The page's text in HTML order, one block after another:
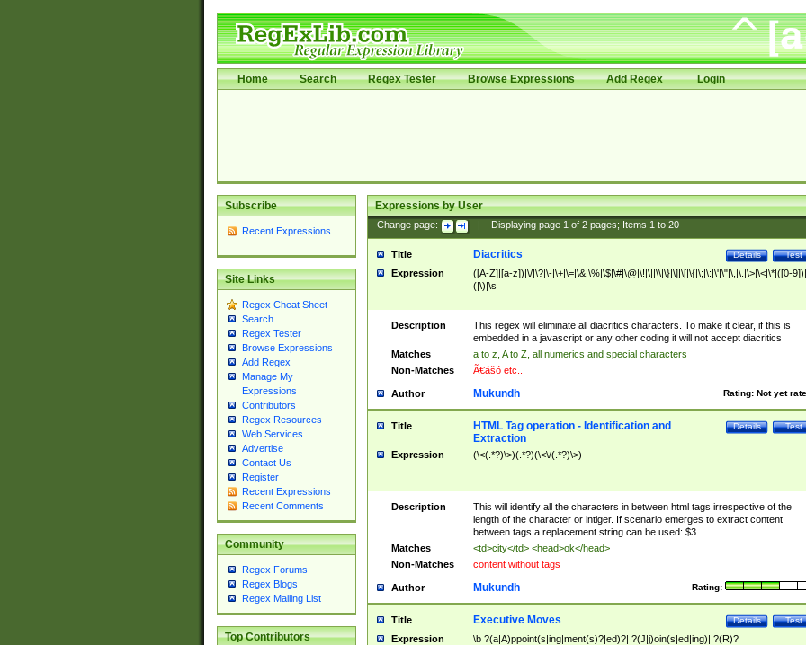
Home Search Regex Tester Browse Expressions Add Regex Login
Subscribe
Recent Expressions
Site Links
Regex Cheat Sheet
Search
Regex Tester
Browse Expressions
Add Regex
Manage My
Expressions
Contributors
Regex Resources
Web Services
Advertise
Contact Us
Register
Recent Expressions
Recent Comments
Community
Regex Forums
Regex Blogs
Regex Mailing List
Top Contributors
Expressions by User
Change page: Displaying page 1of 2pages; Items 1to 20
Title Test
Details
Diacritics
Expression
([A-Z]|[a-z])|\/|\?|\-|\+|\=|\&|\%|\$|\#|\@|\!|\||\\|\}|\]|\[|\{|\;|\:|\'|\"|\,|\.|\>|\<|\*|([0-
(|\)|\s
Description
This regex will eliminate all diacritics characters. To make it clear, if this is
embedded in a javascript or any other coding it will not accept diacritics
Matches
a to z, A to Z, all numerics and special characters
Non-Matches
Ã€ášó etc..
Author Rating: Not yet
Mukundh
Title Test
Details
HTML Tag operation - Identification and
Extraction
Expression (\<(.*?)\>)(.*?)(\<\/(.*?)\>)
Description
This will identify all the characters in between html tags irrespective of the
length of the character or intiger. If scenario emerges to extract content
between tags a replacement string can be used: $3
Matches
<td>city</td> <head>ok</head>
Non-Matches
content without tags
Author Rating:
Mukundh
Title Test
Details
Executive Moves
Expression
\b ?(a|A)ppoint(s|ing|ment(s)?|ed)?| ?(J|j)oin(s|ed|ing)| ?(R)?